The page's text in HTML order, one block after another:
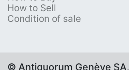
How to Sell
Condition of sale
© Antiquorum Genève SA,